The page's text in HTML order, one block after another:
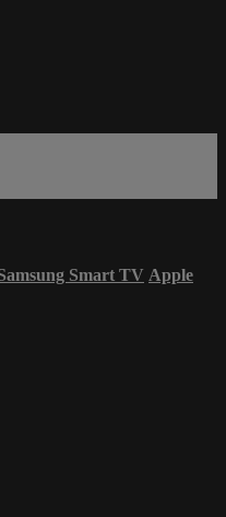
Smart TV Apple